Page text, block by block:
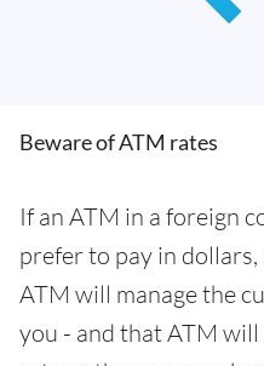
Beware of ATM rates
If an ATM in a foreign
prefer to pay in dollars,
ATM will manage the
you - and that ATM will